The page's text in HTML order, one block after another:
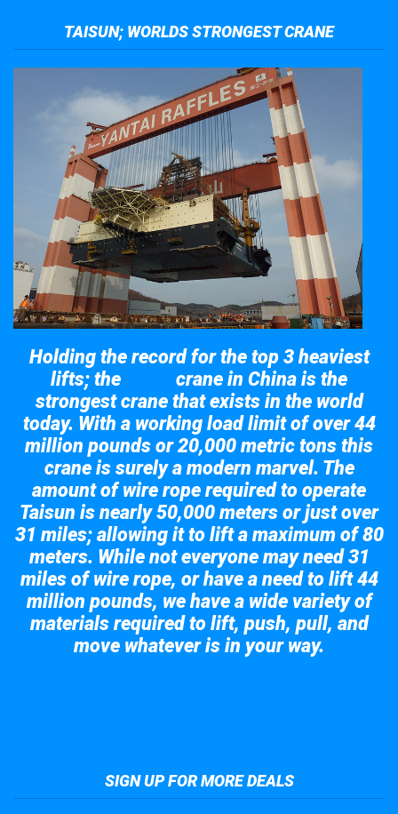
TAISUN; WORLDS STRONGEST CRANE
Holding the record for the top 3 heaviest
lifts; the
crane in China is the
strongest crane that exists in the world
today. With a working load limit of over 44
million pounds or 20,000 metric tons this
crane is surely a modern marvel. The
amount of wire rope required to operate
Taisun is nearly 50,000 meters or just over
31 miles; allowing it to lift a maximum of 80
meters. While not everyone may need 31
miles of wire rope, or have a need to lift 44
million pounds, we have a wide variety of
materials required to lift, push, pull, and
move whatever is in your way.
SIGN UP FOR MORE DEALS